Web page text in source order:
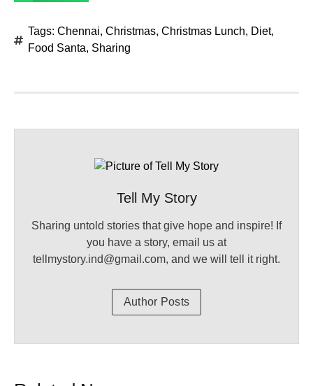
Tags: Chennai, Christmas, Christmas Lunch, Diet,
Food Santa, Sharing
Tell My Story
Sharing untold stories that give hope and inspire! If
you have a story, email us at
tellmystory.ind@gmail.com, and we will tell it right.
Author Posts